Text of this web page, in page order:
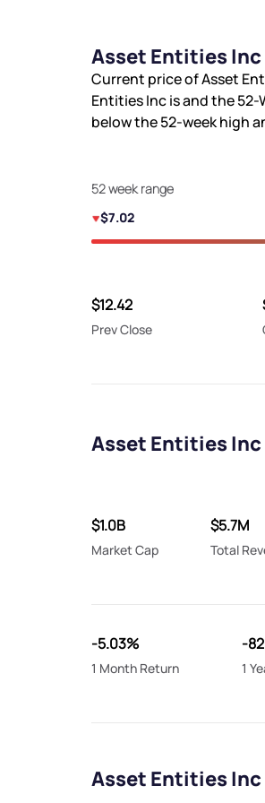
Asset Entities Inc
Current price of Asset
Entities Inc isand the 52-
below the 52-week high
52 week range
$7.02
$12.42
Prev Close
Asset Entities
$1.0B
Market Cap
$5.7M
Total
-5.03%
1 Month Return
-
1
Asset Entities